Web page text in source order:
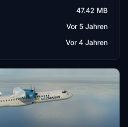
47.42 MB
Vor 5 Jahren
Vor 4 Jahren